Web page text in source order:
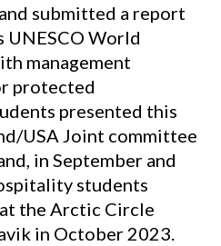
submitted a report
UNESCO World
management
protected
presented this
USA Joint committee
in September and
students
the Arctic Circle
in October 2023.